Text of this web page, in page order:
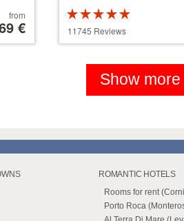
from
€ 5
11745 Reviews
Show
ROMANTIC HOTELS
Rooms for rent
Porto Roca